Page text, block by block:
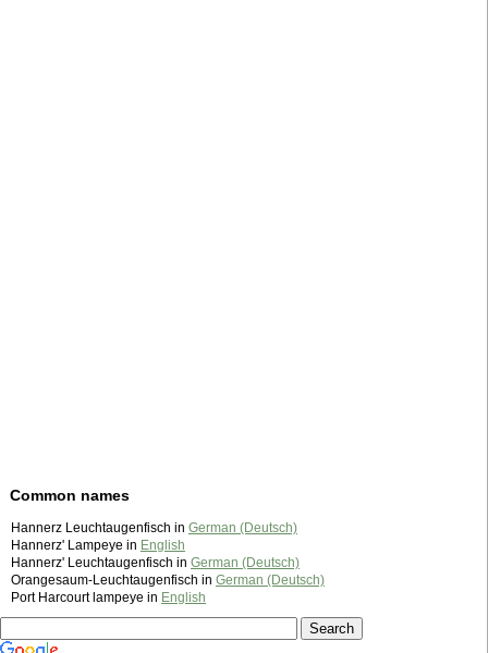
Common names
Hannerz Leuchtaugenfisch in German (Deutsch)
Hannerz' Lampeye in English
Hannerz' Leuchtaugenfisch in German (Deutsch)
Orangesaum-Leuchtaugenfisch in German (Deutsch)
Port Harcourt lampeye in English